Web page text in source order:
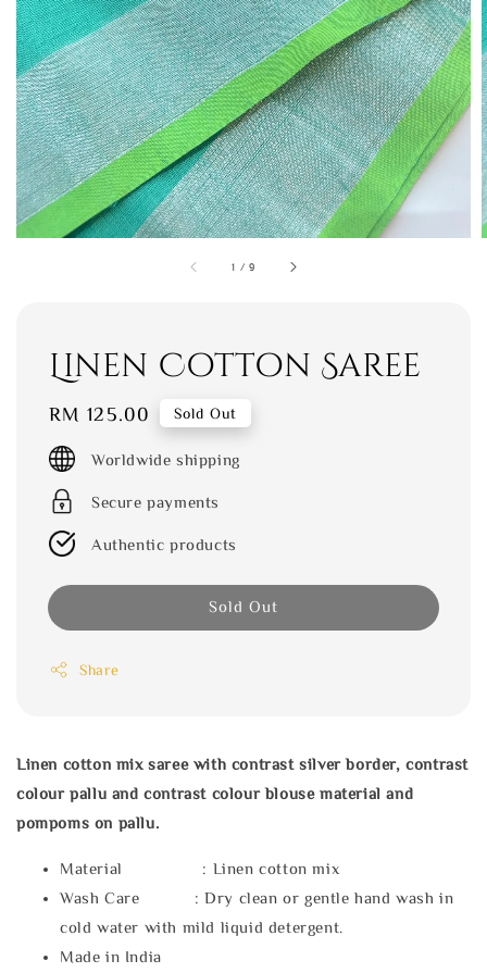
1 /9
Linen Cotton Saree
Regular
price
RM 125.00 Sold Out
Worldwide shipping
Secure payments
Authentic products
Sold Out
Share
Linen cotton mix saree with contrast silver border, contrast
colour pallu and contrast colour blouse material and
pompoms on pallu.
Material : Linen cotton mix
Wash Care : Dry clean or gentle hand wash in
cold water with mild liquid detergent.
Made in India